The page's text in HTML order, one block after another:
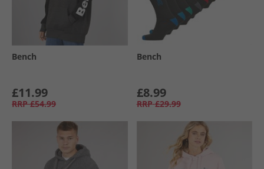
Bench
£11.99
RRP £54.99
Bench
£8.99
RRP £29.99